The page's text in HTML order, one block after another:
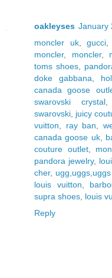
oakleyses January
moncler uk, gucci
moncler, moncler,
toms shoes
doke gabbana
canada goose
swarovski crystal
swarovski juicy
vuitton
ray ban ,
canada goose uk,
couture outlet,
pandora jewelry,
cher,
louis vuitton
supra shoes louis
Reply